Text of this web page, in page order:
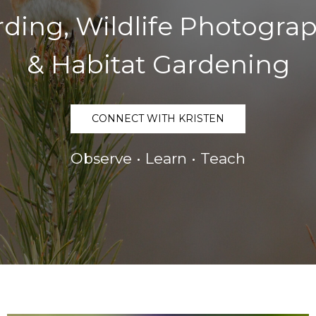
Wildlife
& Habitat Gardening
CONNECT WITH KRISTEN
Observe • Learn • Teach